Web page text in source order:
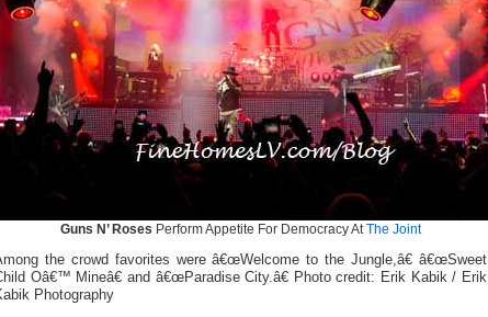
Guns N’ Roses Perform Appetite For Democracy At The Joint
the crowd favorites were â€œWelcome to the Jungle,â€ â€œSweet
Oâ€™ Mineâ€ and â€œParadise City.â€ Photo credit: Erik Kabik / Erik
Photography